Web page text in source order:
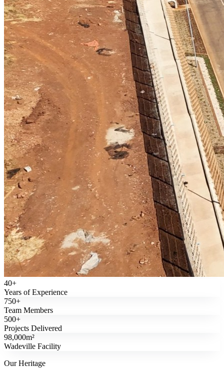
40+
Years of Experience
750+
Team Members
500+
Projects Delivered
98,000m²
Wadeville Facility
Our Heritage